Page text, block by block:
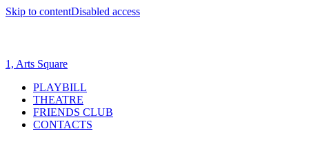
Skip to contentDisabled access
1, Arts Square
PLAYBILL
THEATRE
FRIENDS CLUB
CONTACTS